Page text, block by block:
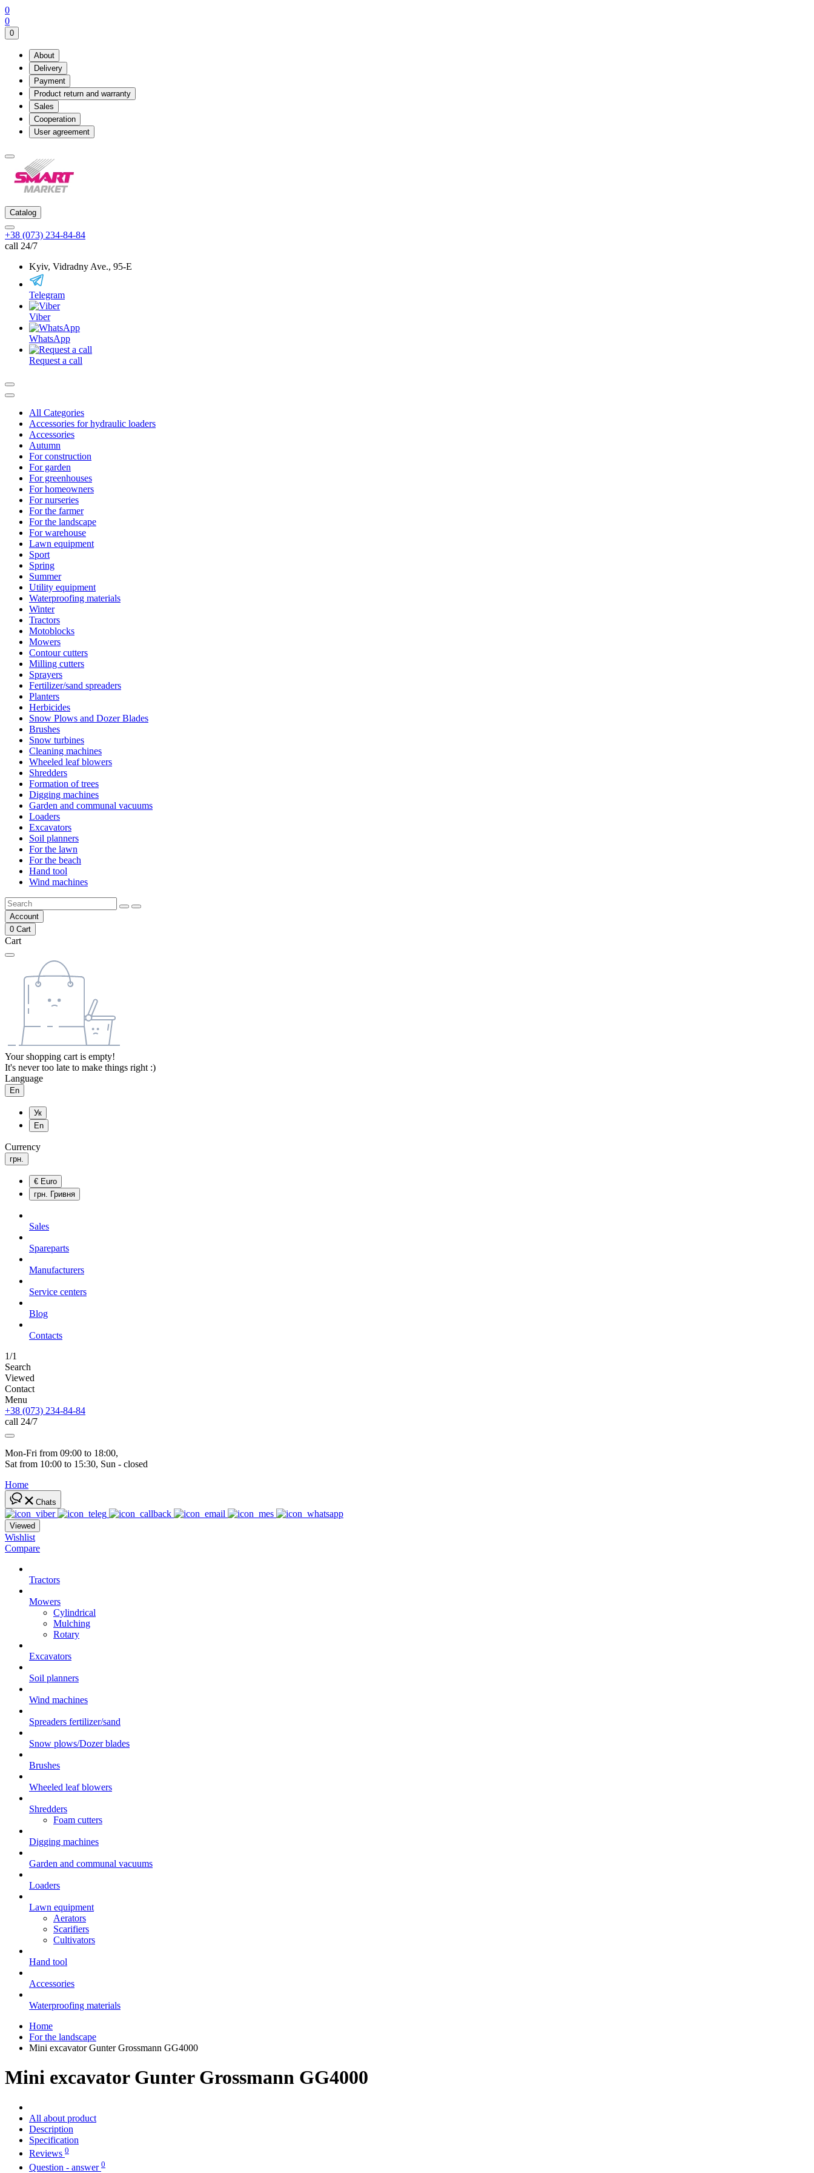
0
0
0
About
Delivery
Payment
Product return and warranty
Sales
Cooperation
User agreement
Catalog
+38 (073) 234-84-84
call 24/7
Kyiv, Vidradny Ave., 95-Е
Telegram
Viber
WhatsApp
Request a call
All Categories
Accessories for hydraulic loaders
Accessories
Autumn
For construction
For garden
For greenhouses
For homeowners
For nurseries
For the farmer
For the landscape
For warehouse
Lawn equipment
Sport
Spring
Summer
Utility equipment
Waterproofing materials
Winter
Tractors
Motoblocks
Mowers
Contour cutters
Milling cutters
Sprayers
Fertilizer/sand spreaders
Planters
Herbicides
Snow Plows and Dozer Blades
Brushes
Snow turbines
Cleaning machines
Wheeled leaf blowers
Shredders
Formation of trees
Digging machines
Garden and communal vacuums
Loaders
Excavators
Soil planners
For the lawn
For the beach
Hand tool
Wind machines
Account
0 Cart
Cart
Your shopping cart is empty!
It's never too late to make things right :)
Language
En
Ук
En
Currency
грн.
€ Euro
грн. Гривня
Sales
Spareparts
Manufacturers
Service centers
Blog
Сontacts
1/1
Search
Viewed
Contact
Menu
+38 (073) 234-84-84
call 24/7
Mon-Fri from 09:00 to 18:00,
Sat from 10:00 to 15:30, Sun - closed
Home
Chats
Viewed
Wishlist
Compare
Tractors
Mowers
Cylindrical
Mulching
Rotary
Excavators
Soil planners
Wind machines
Spreaders fertilizer/sand
Snow plows/Dozer blades
Brushes
Wheeled leaf blowers
Shredders
Foam cutters
Digging machines
Garden and communal vacuums
Loaders
Lawn equipment
Aerators
Scarifiers
Cultivators
Hand tool
Accessories
Waterproofing materials
Home
For the landscape
Mini excavator Gunter Grossmann GG4000
Mini excavator Gunter Grossmann GG4000
All about product
Description
Specification
Reviews 0
Question - answer 0